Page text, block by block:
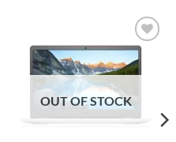
Add to
wishlist
OUT OF STOCK